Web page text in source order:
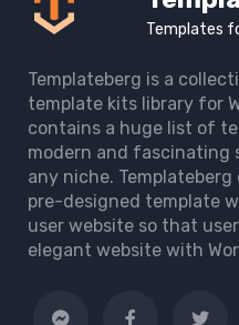
Templates
Templateberg is a
template kits library for
contains a huge list of
modern and fascinating
any niche.
pre-designed template
user website so that
elegant website with